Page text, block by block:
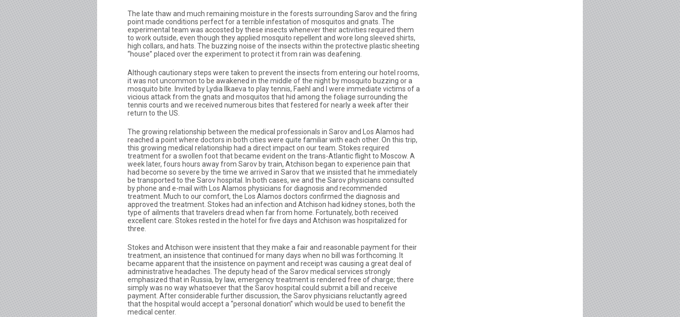
The late thaw and much remaining moisture in the forests surrounding Sarov and the firing
point made conditions perfect for a terrible infestation of mosquitos and gnats. The
experimental team was accosted by these insects whenever their activities required them
to work outside, even though they applied mosquito repellent and wore long sleeved shirts,
high collars, and hats. The buzzing noise of the insects within the protective plastic sheeting
“house” placed over the experiment to protect it from rain was deafening.
Although cautionary steps were taken to prevent the insects from entering our hotel rooms,
it was not uncommon to be awakened in the middle of the night by mosquito buzzing or a
mosquito bite. Invited by Lydia Ilkaeva to play tennis, Faehl and I were immediate victims of a
vicious attack from the gnats and mosquitos that hid among the foliage surrounding the
tennis courts and we received numerous bites that festered for nearly a week after their
return to the US.
The growing relationship between the medical professionals in Sarov and Los Alamos had
reached a point where doctors in both cities were quite familiar with each other. On this trip,
this growing medical relationship had a direct impact on our team. Stokes required
treatment for a swollen foot that became evident on the trans-Atlantic flight to Moscow. A
week later, fours hours away from Sarov by train, Atchison began to experience pain that
had become so severe by the time we arrived in Sarov that we insisted that he immediately
be transported to the Sarov hospital. In both cases, we and the Sarov physicians consulted
by phone and e-mail with Los Alamos physicians for diagnosis and recommended
treatment. Much to our comfort, the Los Alamos doctors confirmed the diagnosis and
approved the treatment. Stokes had an infection and Atchison had kidney stones, both the
type of ailments that travelers dread when far from home. Fortunately, both received
excellent care. Stokes rested in the hotel for five days and Atchison was hospitalized for
three.
Stokes and Atchison were insistent that they make a fair and reasonable payment for their
treatment, an insistence that continued for many days when no bill was forthcoming. It
became apparent that the insistence on payment and receipt was causing a great deal of
administrative headaches. The deputy head of the Sarov medical services strongly
emphasized that in Russia, by law, emergency treatment is rendered free of charge; there
simply was no way whatsoever that the Sarov hospital could submit a bill and receive
payment. After considerable further discussion, the Sarov physicians reluctantly agreed
that the hospital would accept a “personal donation” which would be used to benefit the
medical center.